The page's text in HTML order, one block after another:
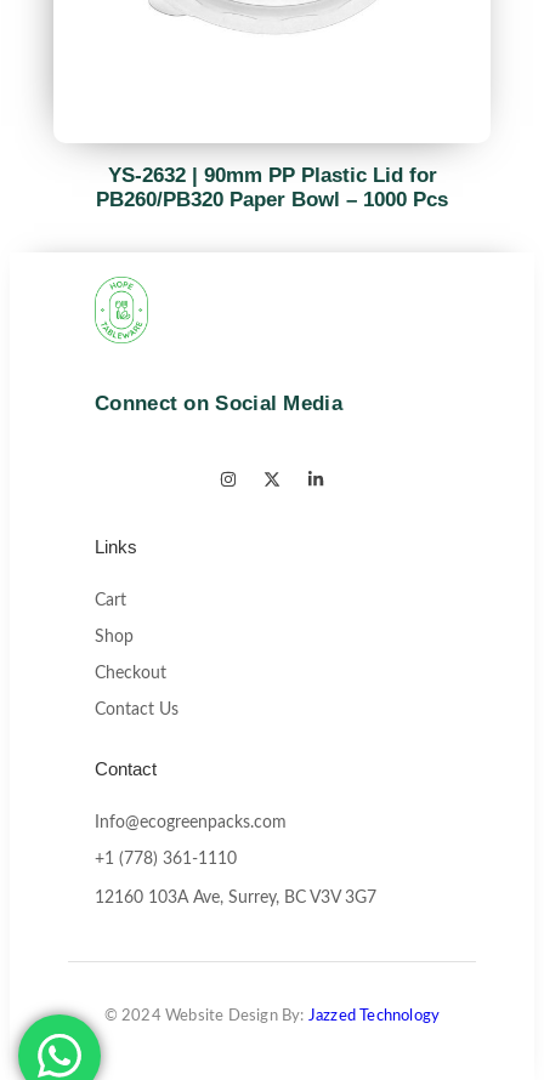
YS-2632 | 90mm PP Plastic Lid for
PB260/PB320 Paper Bowl – 1000 Pcs
Connect on Social Media
Links
Cart
Shop
Checkout
Contact Us
Contact
Info@ecogreenpacks.com
+1 (778) 361-1110
12160 103A Ave, Surrey, BC V3V 3G7
© 2024 Website Design By: Jazzed Technology